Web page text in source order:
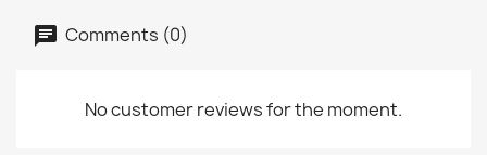
Comments (0)
No customer reviews for the moment.